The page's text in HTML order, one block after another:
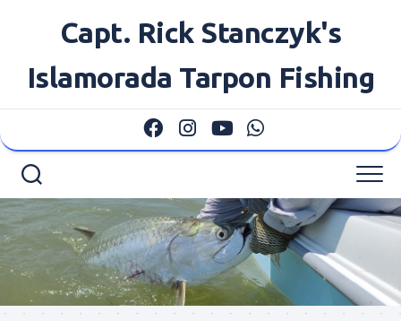
Capt. Rick Stanczyk's
Islamorada Tarpon Fishing